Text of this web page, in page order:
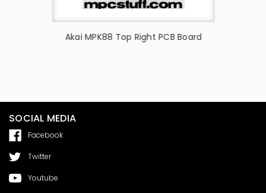
Akai MPK88 Top Right PCB Board
SOCIAL MEDIA
Facebook
Twitter
Youtube